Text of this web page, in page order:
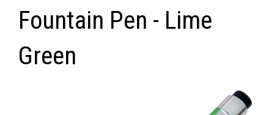
Fountain Pen - Lime
Green